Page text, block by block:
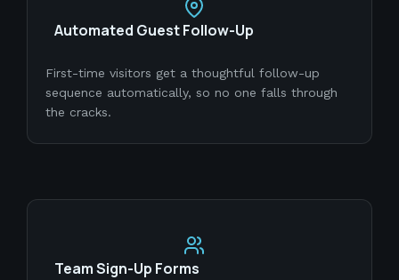
Automated Guest Follow-Up
First-time visitors get a thoughtful follow-up
sequence automatically, so no one falls through
the cracks.
Team Sign-Up Forms